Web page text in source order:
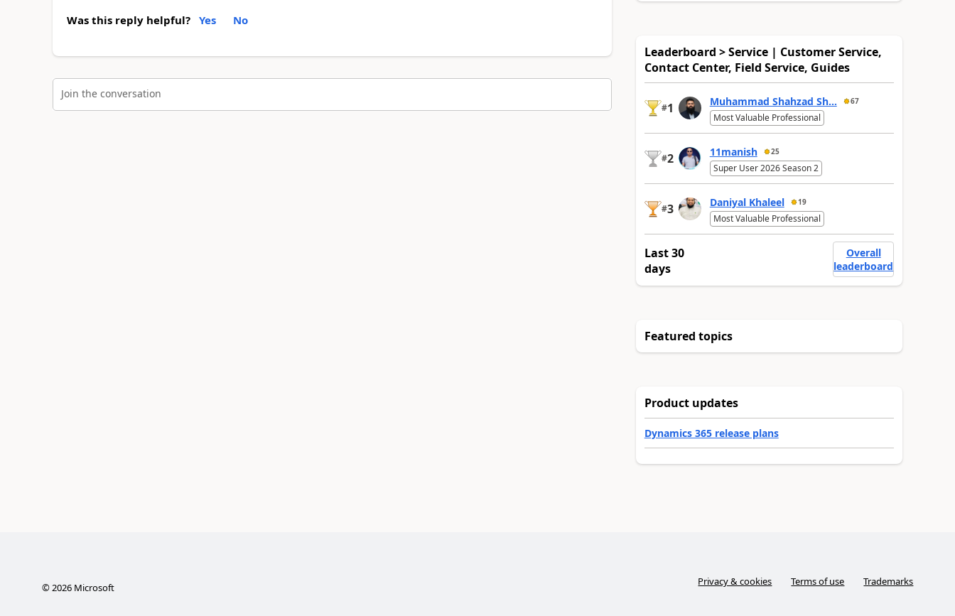
Was this reply helpful? Yes No
Join the conversation
Leaderboard > Service | Customer Service,
Contact Center, Field Service, Guides
#1 Muhammad Shahzad Sh... 67
Most Valuable Professional
#2 11manish 25
Super User 2026 Season 2
#3 Daniyal Khaleel 19
Most Valuable Professional
Last 30
days
Overall
leaderboard
Featured topics
Product updates
Dynamics 365 release plans
©2026Microsoft Privacy & cookies Terms of use Trademarks